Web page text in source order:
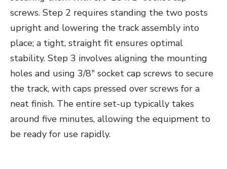
screws. Step 2 requires standing the two posts
upright and lowering the track assembly into
place; a tight, straight fit ensures optimal
stability. Step 3 involves aligning the mounting
holes and using 3/8″ socket cap screws to secure
the track, with caps pressed over screws for a
neat finish. The entire set-up typically takes
around five minutes, allowing the equipment to
be ready for use rapidly.